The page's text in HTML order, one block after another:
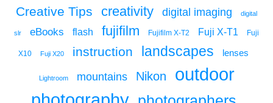
Creative Tips creativity digital imaging digital
slr eBooks flash fujifilm Fujifilm X-T2 Fuji X-T1 Fuji
X10 Fuji X20 instruction landscapes lenses
Lightroom mountains Nikon
outdoor